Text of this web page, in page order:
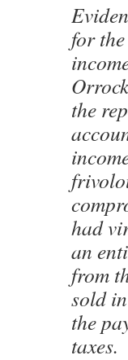
for
the
had
an
from
sold
the
taxes.